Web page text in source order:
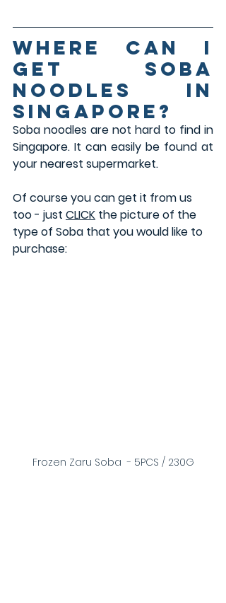
Where can I
get Soba
Noodles in
Singapore?
Soba noodles are not hard to find in
Singapore. It can easily be found at
your nearest supermarket.
Of course you can get it from us
too - just CLICK the picture of the
type of Soba that you would like to
purchase:
Frozen Zaru Soba  - 5PCS / 230G